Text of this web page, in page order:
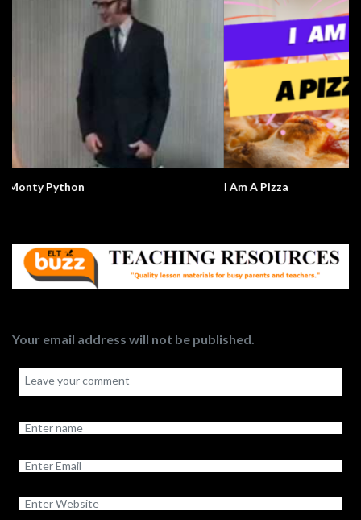
I Am A Pizza
Your email address will not be published.